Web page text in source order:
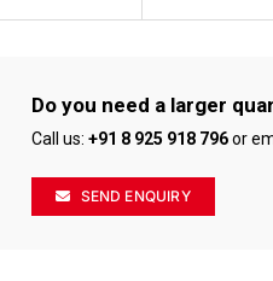
Do you need a larger
Call us: +91 8 925 918 796or
SEND ENQUIRY